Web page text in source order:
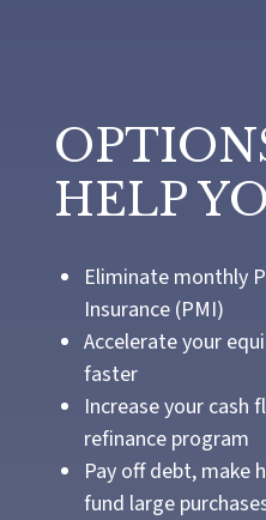
HELP
Eliminate monthly
Insurance (PMI)
Accelerate your
faster
Increase your cash
refinance program
Pay off debt, make
fund large